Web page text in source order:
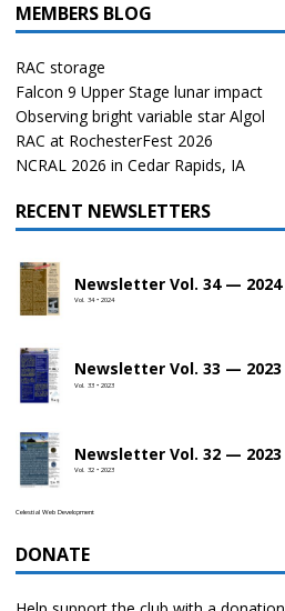
MEMBERS BLOG
RAC storage
Falcon 9 Upper Stage lunar impact
Observing bright variable star Algol
RAC at RochesterFest 2026
NCRAL 2026 in Cedar Rapids, IA
RECENT NEWSLETTERS
Newsletter Vol. 34 — 2024
Vol. 34 • 2024
Newsletter Vol. 33 — 2023
Vol. 33 • 2023
Newsletter Vol. 32 — 2023
Vol. 32 • 2023
Celestial Web Development
DONATE